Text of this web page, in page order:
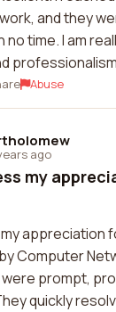
and they
no time. I am
Abuse
ago
my
appreciation
Computer
prompt,
quickly